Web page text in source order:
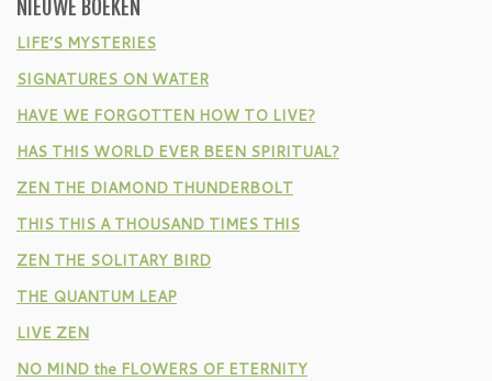
NIEUWE BOEKEN
LIFE’S MYSTERIES
SIGNATURES ON WATER
HAVE WE FORGOTTEN HOW TO LIVE?
HAS THIS WORLD EVER BEEN SPIRITUAL?
ZEN THE DIAMOND THUNDERBOLT
THIS THIS A THOUSAND TIMES THIS
ZEN THE SOLITARY BIRD
THE QUANTUM LEAP
LIVE ZEN
NO MIND the FLOWERS OF ETERNITY